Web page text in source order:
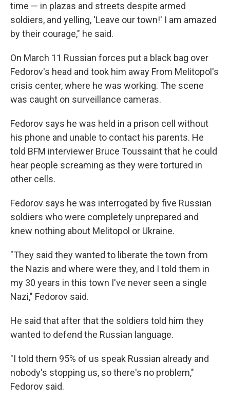
time — in plazas and streets despite armed
soldiers, and yelling, 'Leave our town!' I am amazed
by their courage," he said.
On March 11 Russian forces put a black bag over
Fedorov's head and took him away From Melitopol's
crisis center, where he was working. The scene
was caught on surveillance cameras.
Fedorov says he was held in a prison cell without
his phone and unable to contact his parents. He
told BFM interviewer Bruce Toussaint that he could
hear people screaming as they were tortured in
other cells.
Fedorov says he was interrogated by five Russian
soldiers who were completely unprepared and
knew nothing about Melitopol or Ukraine.
"They said they wanted to liberate the town from
the Nazis and where were they, and I told them in
my 30 years in this town I've never seen a single
Nazi," Fedorov said.
He said that after that the soldiers told him they
wanted to defend the Russian language.
"I told them 95% of us speak Russian already and
nobody's stopping us, so there's no problem,"
Fedorov said.